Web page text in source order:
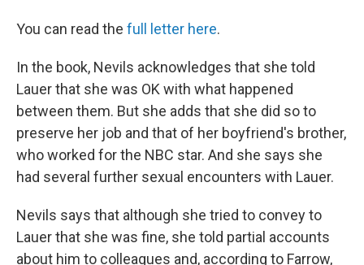
You can read the full letter here.
In the book, Nevils acknowledges that she told
Lauer that she was OK with what happened
between them. But she adds that she did so to
preserve her job and that of her boyfriend's brother,
who worked for the NBC star. And she says she
had several further sexual encounters with Lauer.
Nevils says that although she tried to convey to
Lauer that she was fine, she told partial accounts
about him to colleagues and, according to Farrow,